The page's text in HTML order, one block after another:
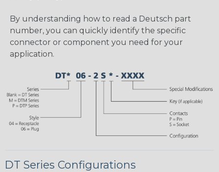
By understanding how to read a Deutsch part
number, you can quickly identify the specific
connector or component you need for your
application.
DT Series Configurations